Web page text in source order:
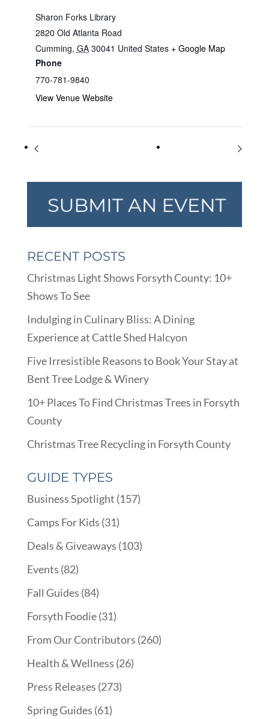
Sharon Forks Library
2820 Old Atlanta Road
Cumming, GA 30041 United States + Google Map
Phone
770-781-9840
View Venue Website
RECENT POSTS
Christmas Light Shows Forsyth County: 10+
Shows To See
Indulging in Culinary Bliss: A Dining
Experience at Cattle Shed Halcyon
Five Irresistible Reasons to Book Your Stay at
Bent Tree Lodge & Winery
10+ Places To Find Christmas Trees in Forsyth
County
Christmas Tree Recycling in Forsyth County
GUIDE TYPES
Business Spotlight (157)
Camps For Kids (31)
Deals & Giveaways (103)
Events (82)
Fall Guides (84)
Forsyth Foodie(31)
From Our Contributors (260)
Health & Wellness (26)
Press Releases (273)
Spring Guides (61)